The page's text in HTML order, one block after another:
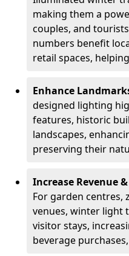
making them a
couples, and
numbers benefit
retail spaces,
Enhance
designed lighting
features, historic
landscapes,
preserving their
Increase Revenue
For garden centres,
venues, winter light
visitor stays,
beverage